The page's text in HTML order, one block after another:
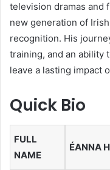
television dramas and
new generation of
recognition. His
training, and an ability
leave a lasting impact
Quick Bio
FULL
NAME
ÉANNA